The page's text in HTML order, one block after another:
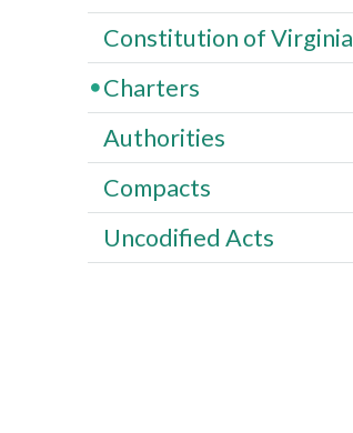
Constitution of Virginia
Charters
Authorities
Compacts
Uncodified Acts